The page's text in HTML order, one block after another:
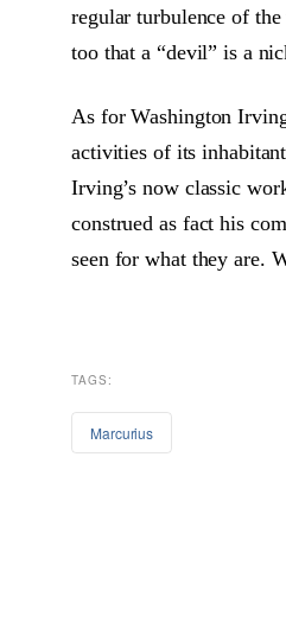
regular turbulence of
too that a “devil” is a
As for Washington
activities of its
Irving’s now classic
construed as fact his
seen for what they are.
TAGS:
Marcurius